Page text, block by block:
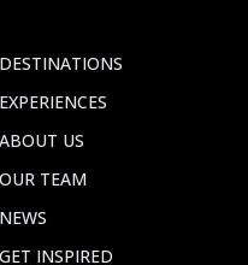
DESTINATIONS
EXPERIENCES
ABOUT US
OUR TEAM
NEWS
GET INSPIRED